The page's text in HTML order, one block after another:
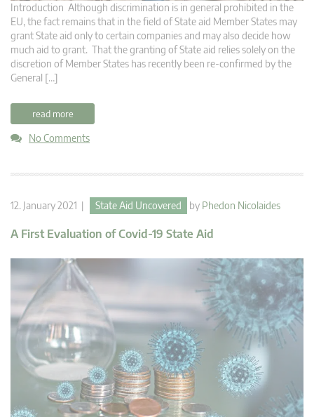
Introduction Although discrimination is in general prohibited in the
EU, the fact remains that in the field of State aid Member States may
grant State aid only to certain companies and may also decide how
much aid to grant. That the granting of State aid relies solely on the
discretion of Member States has recently been re-confirmed by the
General […]
read more
No Comments
12. January 2021 | State Aid Uncovered by Phedon Nicolaides
A First Evaluation of Covid-19 State Aid